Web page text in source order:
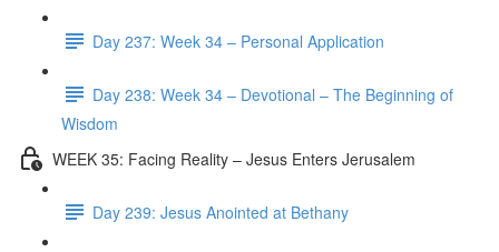
Day 237: Week 34 – Personal Application
Day 238: Week 34 – Devotional – The Beginning of
Wisdom
WEEK 35: Facing Reality – Jesus Enters Jerusalem
Day 239: Jesus Anointed at Bethany